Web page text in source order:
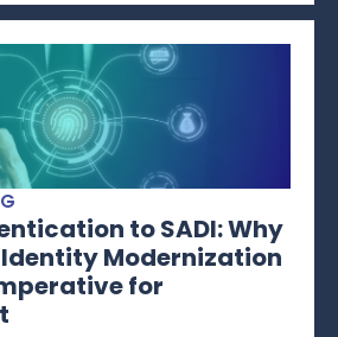
to SADI: Why
Modernization
for